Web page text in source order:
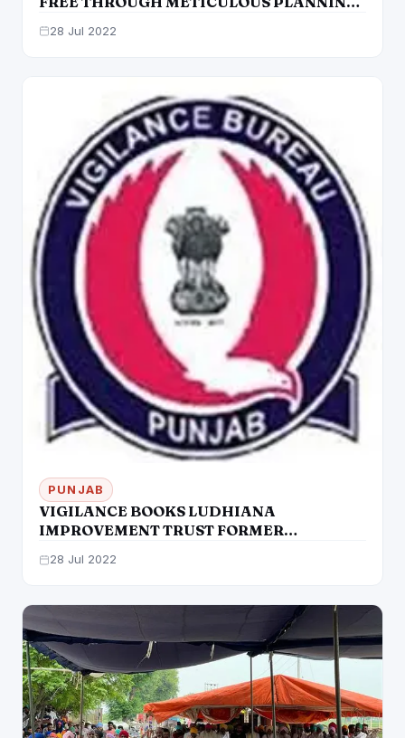
MANN
28 Jul 2022
PUNJAB
VIGILANCE BOOKS LUDHIANA
IMPROVEMENT TRUST FORMER
SALE OF PLOTS, PA SANDEEP SHARMA
28 Jul 2022